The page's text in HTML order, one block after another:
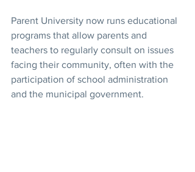
Parent University now runs educational
programs that allow parents and
teachers to regularly consult on issues
facing their community, often with the
participation of school administration
and the municipal government.